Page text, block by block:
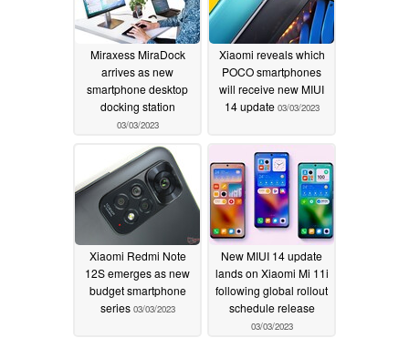
Miraxess MiraDock
arrives as new
smartphone desktop
docking station
03/03/2023
Xiaomi reveals which
POCO smartphones
will receive new MIUI
14 update 03/03/2023
Xiaomi Redmi Note
12S emerges as new
budget smartphone
series 03/03/2023
New MIUI 14 update
lands on Xiaomi Mi 11i
following global rollout
schedule release
03/03/2023